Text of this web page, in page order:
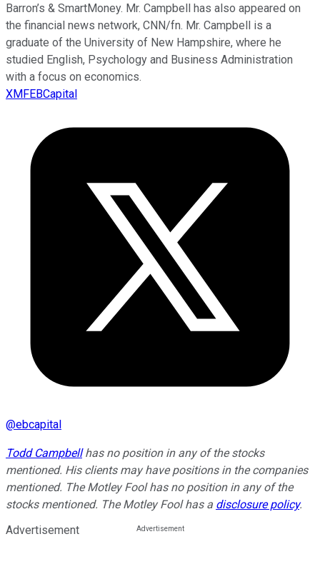
Barron’s & SmartMoney. Mr. Campbell has also appeared on
the financial news network, CNN/fn. Mr. Campbell is a
graduate of the University of New Hampshire, where he
studied English, Psychology and Business Administration
with a focus on economics.
XMFEBCapital
@ebcapital
Todd Campbellhas no position in any of the stocks
mentioned. His clients may have positions in the companies
mentioned. The Motley Fool has no position in any of the
stocks mentioned. The Motley Fool has a disclosure policy.
Advertisement